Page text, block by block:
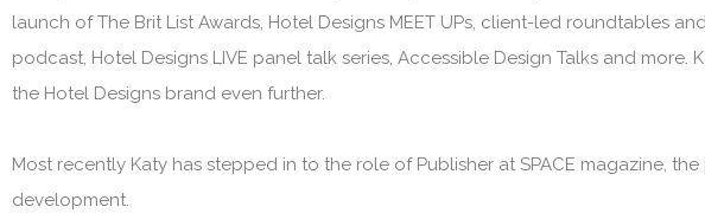
launch of The Brit List Awards, Hotel Designs MEET UPs, client-led roundtables
podcast, Hotel Designs LIVE panel talk series, Accessible Design Talks and
the Hotel Designs brand even further.
Most recently Katy has stepped in to the role of Publisher at SPACE magazine ,
development.